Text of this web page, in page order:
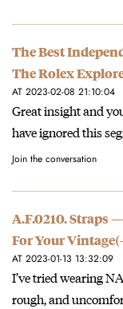
The Best
The Rolex
AT 2023-02-08 21:10:04
Great insight and
have ignored this
Join the conversation
A.F.0210. Straps
For Your
AT 2023-01-13 13:32:09
I’ve tried wearing
rough, and